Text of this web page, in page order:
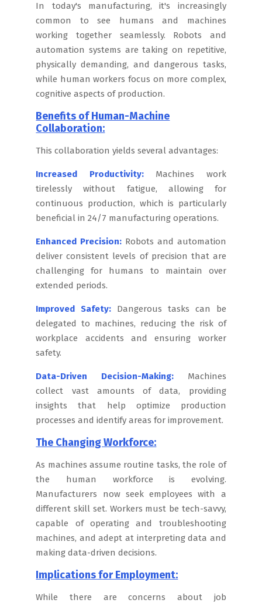
In today's manufacturing, it's increasingly
common to see humans and machines
working together seamlessly. Robots and
automation systems are taking on repetitive,
physically demanding, and dangerous tasks,
while human workers focus on more complex,
cognitive aspects of production.
Benefits of Human-Machine
Collaboration:
This collaboration yields several advantages:
Increased Productivity:Machines work
tirelessly without fatigue, allowing for
continuous production, which is particularly
beneficial in 24/7 manufacturing operations.
Enhanced Precision: Robots and automation
deliver consistent levels of precision that are
challenging for humans to maintain over
extended periods.
Improved Safety: Dangerous tasks can be
delegated to machines, reducing the risk of
workplace accidents and ensuring worker
safety.
Data-Driven Decision-Making: Machines
collect vast amounts of data, providing
insights that help optimize production
processes and identify areas for improvement.
The Changing Workforce:
As machines assume routine tasks, the role of
the human workforce is evolving.
Manufacturers now seek employees with a
different skill set. Workers must be tech-savvy,
capable of operating and troubleshooting
machines, and adept at interpreting data and
making data-driven decisions.
Implications for Employment:
While there are concerns about job